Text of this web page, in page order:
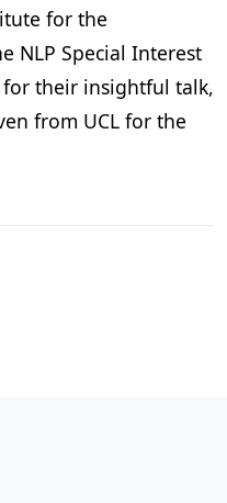
for the
NLP Special Interest
their insightful talk,
from UCL for the